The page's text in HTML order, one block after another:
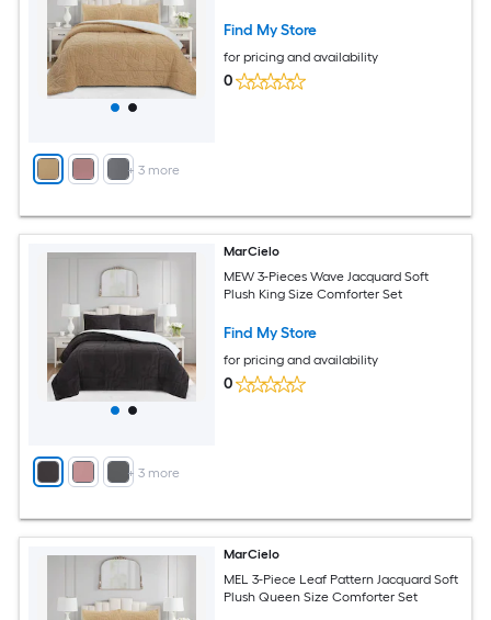
+ 3 more
Find My Store
for pricing and availability
0
+ 3 more
MarCielo
MEW 3-Pieces Wave Jacquard Soft
Plush King Size Comforter Set
Find My Store
for pricing and availability
0
MarCielo
MEL 3-Piece Leaf Pattern Jacquard Soft
Plush Queen Size Comforter Set